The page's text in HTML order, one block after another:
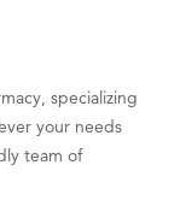
specializing
your needs
team of